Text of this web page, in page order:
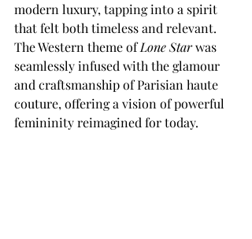
modern luxury, tapping into a spirit
that felt both timeless and relevant.
The Western theme of Lone Star was
seamlessly infused with the glamour
and craftsmanship of Parisian haute
couture, offering a vision of powerful
femininity reimagined for today.